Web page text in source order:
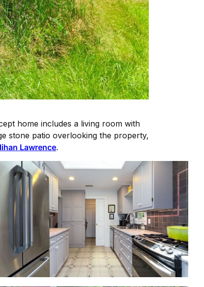
home includes a living room with
stone patio overlooking the property,
Lawrence.